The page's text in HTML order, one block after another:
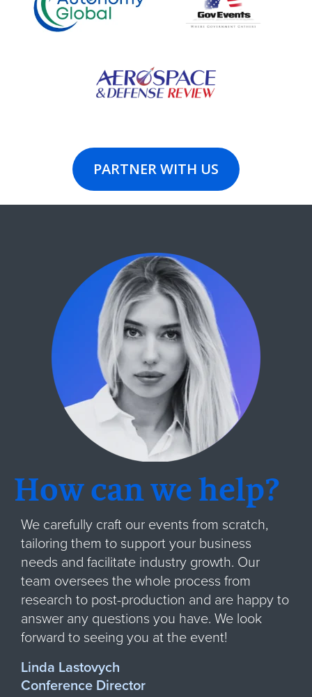
PARTNER WITH US
How can we help?
We carefully craft our events from scratch,
tailoring them to support your business
needs and facilitate industry growth. Our
team oversees the whole process from
research to post-production and are happy to
answer any questions you have. We look
forward to seeing you at the event!
Linda Lastovych
Conference Director